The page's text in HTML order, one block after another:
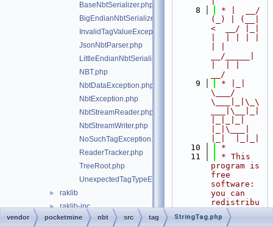
BaseNbtSerializer.php
BigEndianNbtSerializer.php
InvalidTagValueException.php
JsonNbtParser.php
LittleEndianNbtSerializer.php
NBT.php
NbtDataException.php
NbtException.php
NbtStreamReader.php
NbtStreamWriter.php
NoSuchTagException.php
ReaderTracker.php
TreeRoot.php
UnexpectedTagTypeException.php
► raklib
► raklib-ipc
► snooze
    8
* |  __/
(_) | (__|
<  __/ |_|
__/_____|
__/
    9
* |_|
\___/
\___|_|\_\
___|\__|_|
|_|\___|
   10
*
   11
* This
program is
free
software:
you can
redistribu
te it
and/or
vendor pocketmine nbt src tag StringTag.php